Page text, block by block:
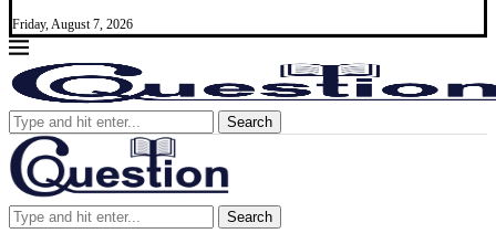
Friday, August 7, 2026
Search
Search